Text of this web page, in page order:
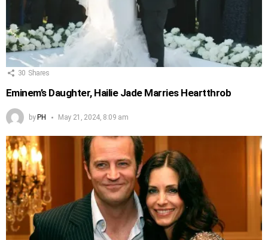
30 Shares
Eminem’s Daughter, Hailie Jade Marries Heartthrob
byPH May 21, 2024, 8:09 am